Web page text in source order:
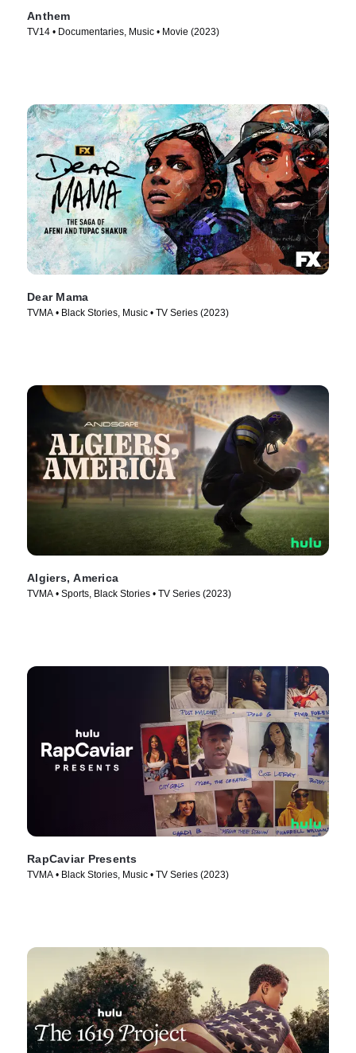
Anthem
TV14 • Documentaries, Music • Movie (2023)
Dear Mama
TVMA • Black Stories, Music • TV Series (2023)
Algiers, America
TVMA • Sports, Black Stories • TV Series (2023)
RapCaviar Presents
TVMA • Black Stories, Music • TV Series (2023)